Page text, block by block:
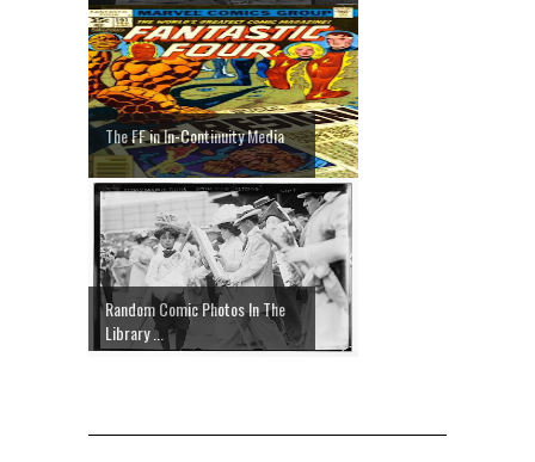
The FF in In-Continuity Media
Random Comic Photos In The
Library ...